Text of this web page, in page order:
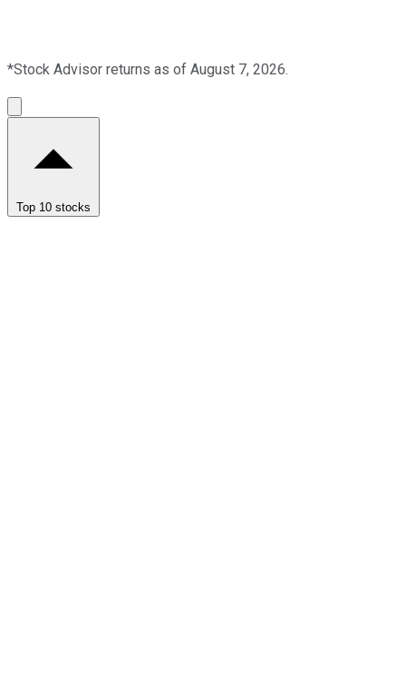
*Stock Advisor returns as of August 7, 2026.
Top 10 stocks